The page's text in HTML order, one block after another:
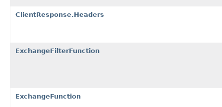
ClientResponse.Headers
ExchangeFilterFunction
ExchangeFunction